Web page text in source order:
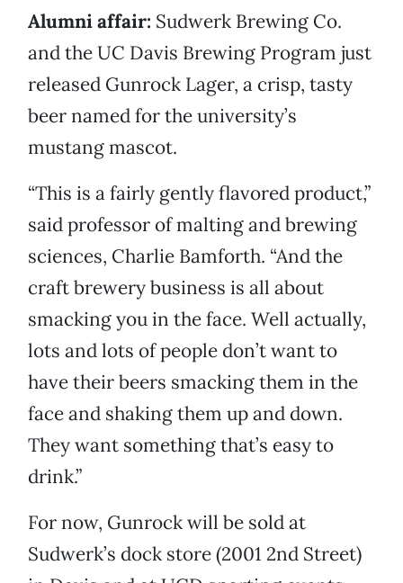
Alumni affair: Sudwerk Brewing Co.
and the UC Davis Brewing Program just
released Gunrock Lager, a crisp, tasty
beer named for the university’s
mustang mascot.
“This is a fairly gently flavored product,”
said professor of malting and brewing
sciences, Charlie Bamforth. “And the
craft brewery business is all about
smacking you in the face. Well actually,
lots and lots of people don’t want to
have their beers smacking them in the
face and shaking them up and down.
They want something that’s easy to
drink.”
For now, Gunrock will be sold at
Sudwerk’s dock store (2001 2nd Street)